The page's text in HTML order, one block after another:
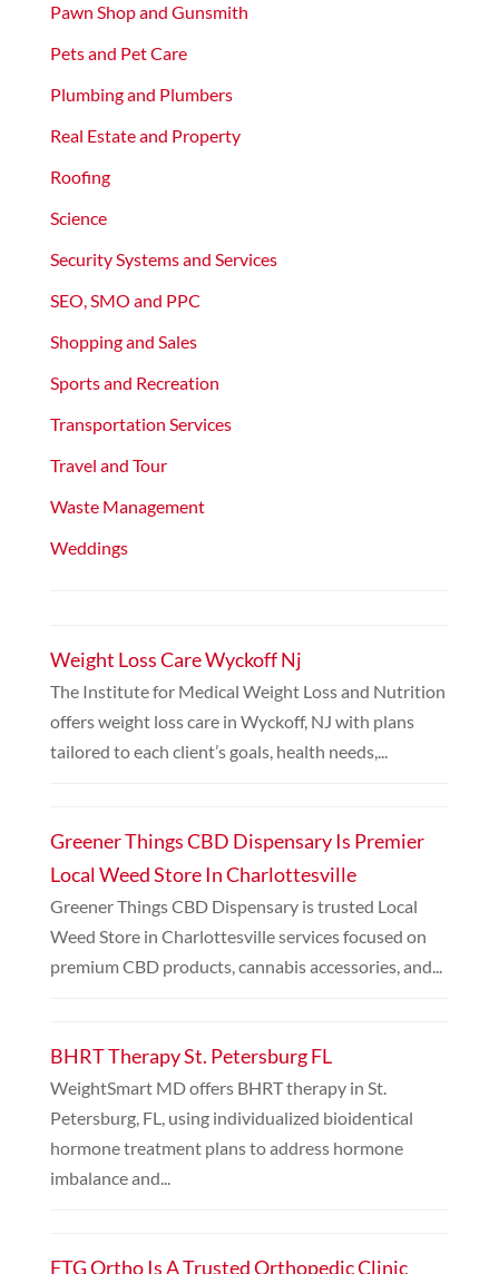
Pawn Shop and Gunsmith
Pets and Pet Care
Plumbing and Plumbers
Real Estate and Property
Roofing
Science
Security Systems and Services
SEO, SMO and PPC
Shopping and Sales
Sports and Recreation
Transportation Services
Travel and Tour
Waste Management
Weddings
Weight Loss Care Wyckoff Nj
The Institute for Medical Weight Loss and Nutrition
offers weight loss care in Wyckoff, NJ with plans
tailored to each client’s goals, health needs,...
Greener Things CBD Dispensary Is Premier
Local Weed Store In Charlottesville
Greener Things CBD Dispensary is trusted Local
Weed Store in Charlottesville services focused on
premium CBD products, cannabis accessories, and...
BHRT Therapy St. Petersburg FL
WeightSmart MD offers BHRT therapy in St.
Petersburg, FL, using individualized bioidentical
hormone treatment plans to address hormone
imbalance and...
FTG Ortho Is A Trusted Orthopedic Clinic